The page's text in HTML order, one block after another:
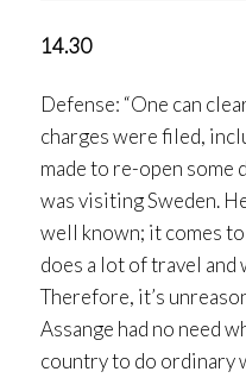
14.30
Defense: “One can
charges were filed,
made to re-open some
was visiting Sweden.
well known; it comes
does a lot of travel
Therefore, it’s
Assange had no need
country to do ordinary